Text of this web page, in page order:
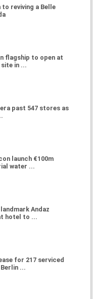
reviving a Belle
flagship to open at
in ...
past 547 stores as
launch €100m
water ...
Andaz
hotel to ...
for 217 serviced
...